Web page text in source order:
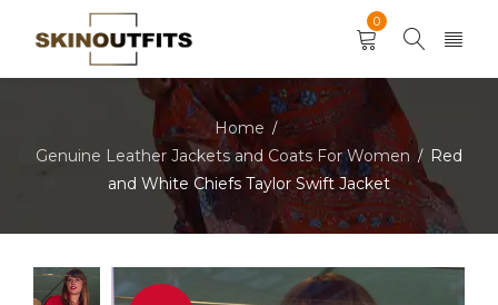
0
Home /
Genuine Leather Jackets and Coats For Women / Red
and White Chiefs Taylor Swift Jacket